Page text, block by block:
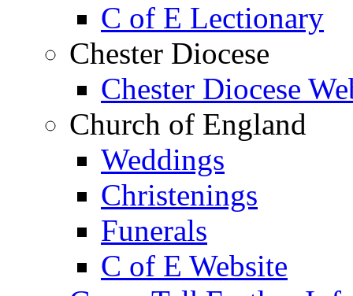
C of E Lectionary
Chester Diocese
Chester Diocese
Church of England
Weddings
Christenings
Funerals
C of E Website